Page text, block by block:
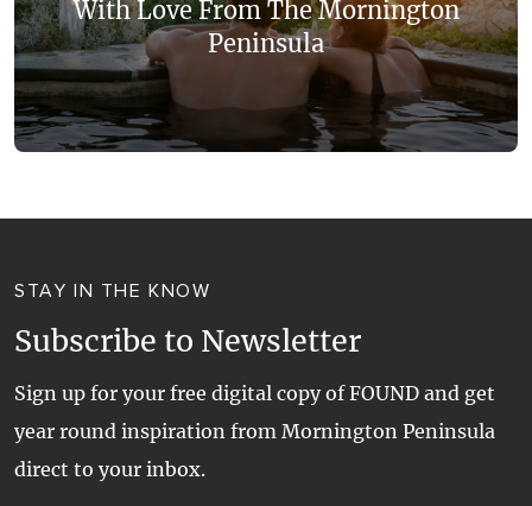
With Love From The Mornington
Peninsula
STAY IN THE KNOW
Subscribe to Newsletter
Sign up for your free digital copy of FOUND and get
year round inspiration from Mornington Peninsula
direct to your inbox.